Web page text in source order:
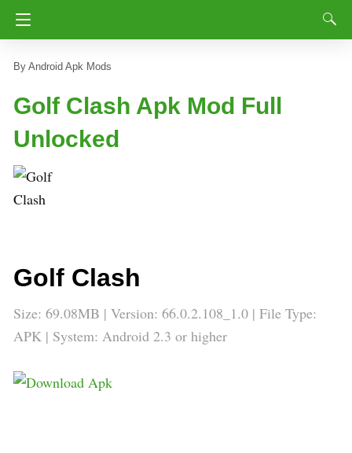
Android Apk Mods
Golf Clash Apk Mod Full
Unlocked
Golf Clash
Size: 69.08MB | Version: 66.0.2.108_1.0 | File Type:
APK | System: Android 2.3 or higher